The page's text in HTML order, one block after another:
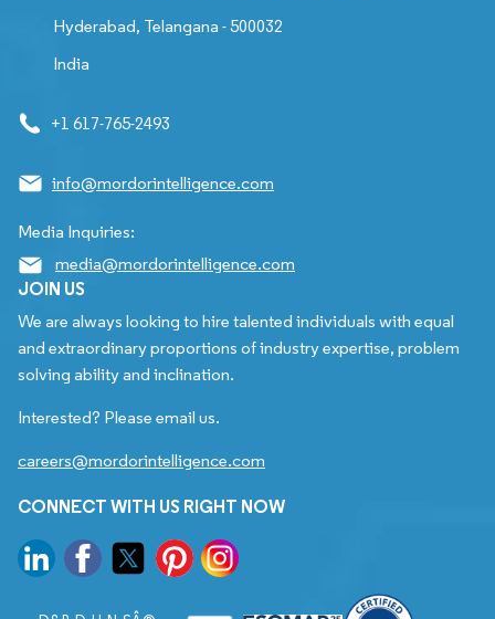
Hyderabad, Telangana - 500032
India
+1 617-765-2493
info@mordorintelligence.com
Media Inquiries:
media@mordorintelligence.com
JOIN US
We are always looking to hire talented individuals with equal
and extraordinary proportions of industry expertise, problem
solving ability and inclination.
Interested? Please email us.
careers@mordorintelligence.com
CONNECT WITH US RIGHT NOW